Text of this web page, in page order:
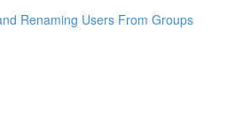
Renaming Users From Groups